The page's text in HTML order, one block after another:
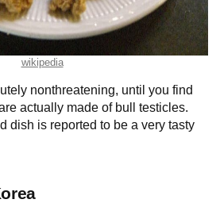
wikipedia
nonthreatening, until you find
actually made of bull testicles.
dish is reported to be a very tasty